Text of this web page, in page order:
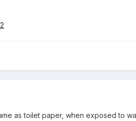
as toilet paper, when exposed to